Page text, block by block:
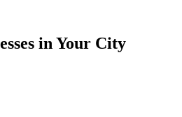
in Your City